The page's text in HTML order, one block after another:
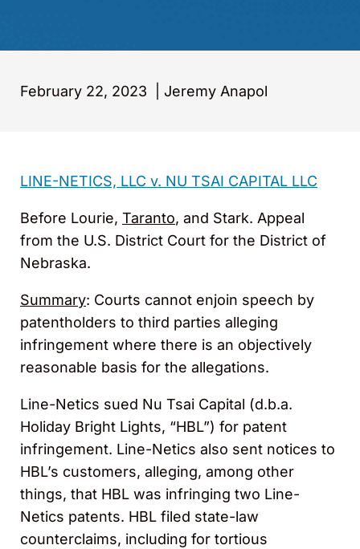
February 22, 2023 Jeremy Anapol
LINE-NETICS, LLC v. NU TSAI CAPITAL LLC
Before Lourie, Taranto, and Stark. Appeal
from the U.S. District Court for the District of
Nebraska.
Summary: Courts cannot enjoin speech by
patentholders to third parties alleging
infringement where there is an objectively
reasonable basis for the allegations.
Line-Netics sued Nu Tsai Capital (d.b.a.
Holiday Bright Lights, “HBL”) for patent
infringement. Line-Netics also sent notices to
HBL’s customers, alleging, among other
things, that HBL was infringing two Line-
Netics patents. HBL filed state-law
counterclaims, including for tortious